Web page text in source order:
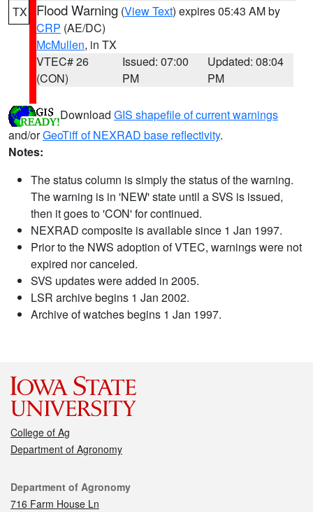
TX Flood Warning (View Text) expires 05:43 AM by
CRP (AE/DC)
McMullen, in TX
VTEC# 26
(CON)
Issued: 07:00
PM
Updated: 08:04
PM
Download GIS shapefile of current warnings
and/orGeoTiff of NEXRAD base reflectivity.
Notes:
The status column is simply the status of the warning.
The warning is in 'NEW' state until a SVS is issued,
then it goes to 'CON' for continued.
NEXRAD composite is available since 1 Jan 1997.
Prior to the NWS adoption of VTEC, warnings were not
expired nor canceled.
SVS updates were added in 2005.
LSR archive begins 1 Jan 2002.
Archive of watches begins 1 Jan 1997.
College of Ag
Department of Agronomy
Contact
Department of Agronomy
716 Farm House Ln